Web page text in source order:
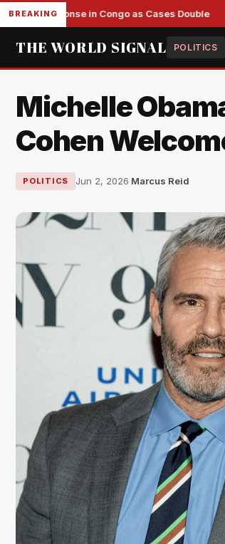
BREAKINGin Congo as Cases Double
THE WORLD SIGNAL POLITICS
Michelle
Cohen
POLITICS Jun 2, 2026·Marcus Reid